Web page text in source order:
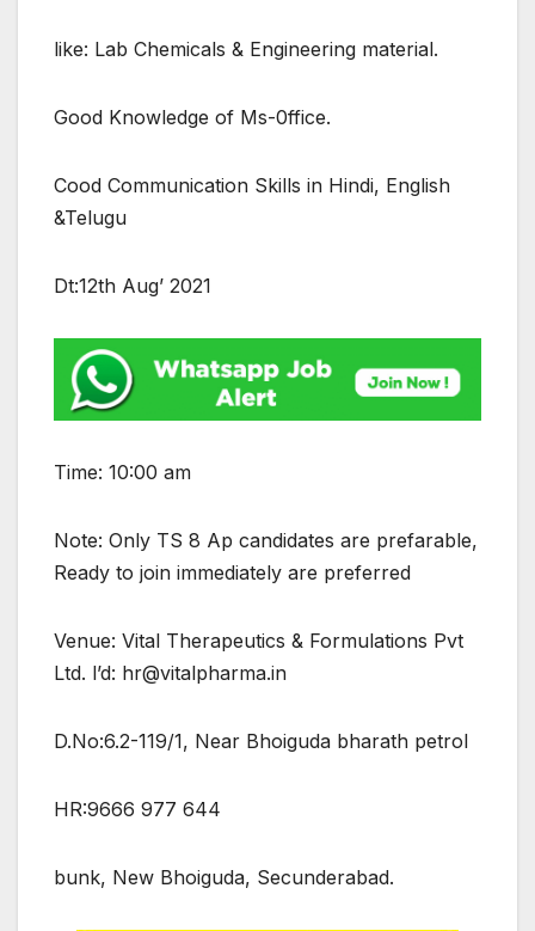
like: Lab Chemicals & Engineering material.
Good Knowledge of Ms-0ffice.
Cood Communication Skills in Hindi, English
&Telugu
Dt:12th Aug’ 2021
Time: 10:00 am
Note: Only TS 8 Ap candidates are prefarable,
Ready to join immediately are preferred
Venue: Vital Therapeutics & Formulations Pvt
Ltd. l’d: hr@vitalpharma.in
D.No:6.2-119/1, Near Bhoiguda bharath petrol
HR:9666 977 644
bunk, New Bhoiguda, Secunderabad.